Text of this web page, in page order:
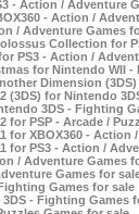
- Action / Adventure
- Action /
/ Adventure Games
Collection for
PS3 - Action /
for Nintendo WII
Dimension
(3DS) for Nintendo
3DS - Fighting
PSP - Arcade /
for XBOX360 - Action
for PS3 - Action /
/ Adventure Games
Games for
Games for sale
- Fighting Games